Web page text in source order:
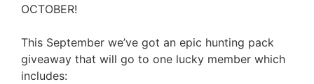
OCTOBER!
This September we’ve got an epic hunting pack
giveaway that will go to one lucky member which
includes: